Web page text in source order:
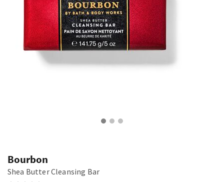
Bourbon
Shea Butter Cleansing Bar